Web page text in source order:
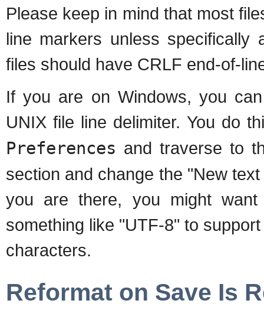
Please keep in mind that most
line markers unless specifically
files should have CRLF end-of-
If you are on Windows, you
UNIX file line delimiter. You do
Preferences and traverse to
section and change the "New
you are there, you might
something like "UTF-8" to
characters.
Reformat on Save Is